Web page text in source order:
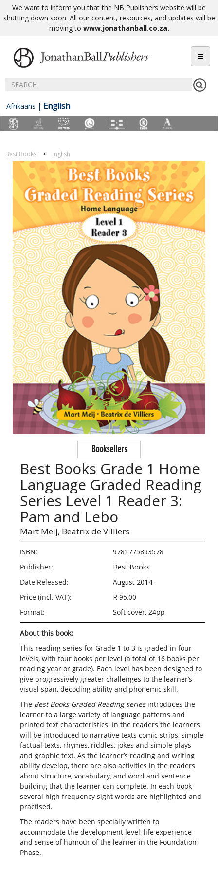
We want to inform you that the NB Publishers website will be
shutting down soon. All our content, resources, and updates will be
moving to www.jonathanball.co.za.
Afrikaans | English
Best Books English
Booksellers
Best Books Grade 1 Home
Language Graded Reading
Series Level 1 Reader 3:
Pam and Lebo
Mart Meij, Beatrix de Villiers
ISBN:
9781775893578
Publisher:
Best Books
Date Released:
August 2014
Price (incl. VAT):
R 95.00
Format:
Soft cover, 24pp
About this book:
This reading series for Grade 1 to 3 is graded in four
levels, with four books per level (a total of 16 books per
reading year or grade). Each level has been designed to
give progressively greater challenges to the learner’s
visual span, decoding ability and phonemic skill.
The Best Books Graded Readingseriesintroduces the
learner to a large variety of language patterns and
printed text characteristics. In the readers the learners
will be introduced to narrative texts comic strips, simple
factual texts, rhymes, riddles, jokes and simple plays
and graphic text. As the learner’s reading and writing
ability develop, there are also activities in the readers
about structure, vocabulary, and word and sentence
building that the learner can complete. In each book
several high frequency sight words are highlighted and
practised.
The readers have been specially written to
accommodate the development level, life experience
and sense of humour of the learner in the Foundation
Phase.